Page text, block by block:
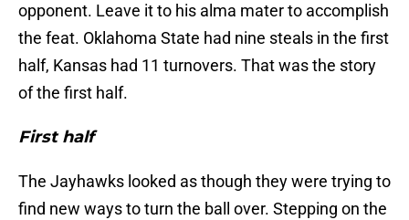
opponent. Leave it to his alma mater to accomplish
the feat. Oklahoma State had nine steals in the first
half, Kansas had 11 turnovers. That was the story
of the first half.
First half
The Jayhawks looked as though they were trying to
find new ways to turn the ball over. Stepping on the